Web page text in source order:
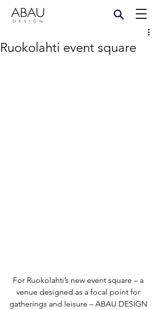
Ruokolahti event square
For Ruokolahti’s new event square – a
venue designed as a focal point for
gatherings and leisure – ABAU DESIGN